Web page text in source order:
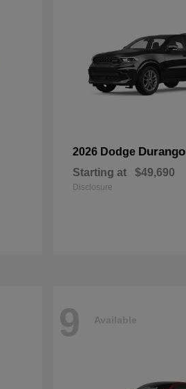
2026 Dodge Durango
Starting at $49,690
Disclosure
9 Available